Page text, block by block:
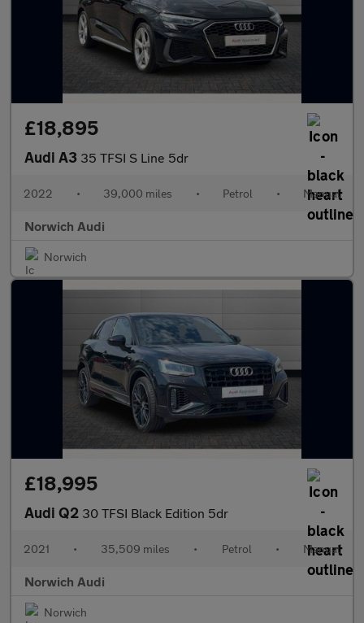
£18,895
Audi A3 35 TFSI S Line 5dr
2022 • 39,000 miles • Petrol • Manual
Norwich Audi
Norwich
£18,995
Audi Q2 30 TFSI Black Edition 5dr
2021 • 35,509 miles • Petrol • Manual
Norwich Audi
Norwich